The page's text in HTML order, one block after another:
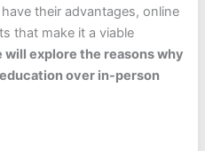
their advantages, online
that make it a viable
will explore the reasons why
over in-person